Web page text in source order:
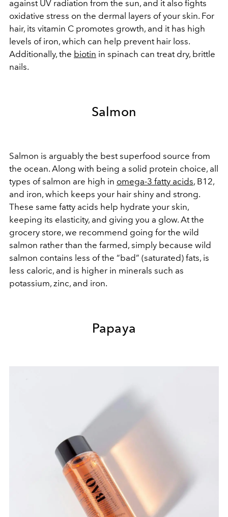
against UV radiation from the sun, and it also fights
oxidative stress on the dermal layers of your skin. For
hair, its vitamin C promotes growth, and it has high
levels of iron, which can help prevent hair loss.
Additionally, the biotin in spinach can treat dry, brittle
nails.
Salmon
Salmon is arguably the best superfood source from
the ocean. Along with being a solid protein choice, all
types of salmon are high in omega-3 fatty acids, B12,
and iron, which keeps your hair shiny and strong.
These same fatty acids help hydrate your skin,
keeping its elasticity, and giving you a glow. At the
grocery store, we recommend going for the wild
salmon rather than the farmed, simply because wild
salmon contains less of the “bad” (saturated) fats, is
less caloric, and is higher in minerals such as
potassium, zinc, and iron.
Papaya